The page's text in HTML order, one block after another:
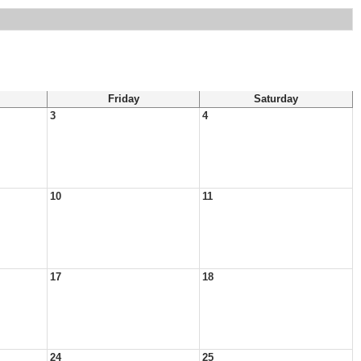
Friday
Saturday
3
4
10 11
17 18
24 25